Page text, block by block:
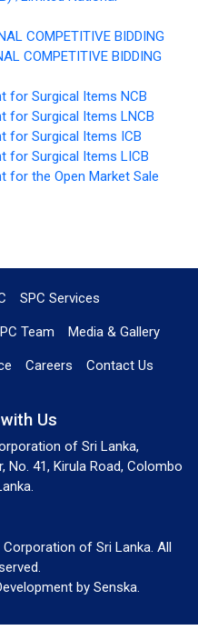
COMPETITIVE BIDDING
COMPETITIVE BIDDING
for Surgical Items NCB
for Surgical Items LNCB
for Surgical Items ICB
for Surgical Items LICB
for the Open Market Sale
SPC Services
Team Media & Gallery
Careers Contact Us
Us
of Sri Lanka,
No. 41, Kirula Road, Colombo
of Sri Lanka. All
by Senska.